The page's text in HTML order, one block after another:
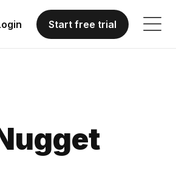
Start free trial